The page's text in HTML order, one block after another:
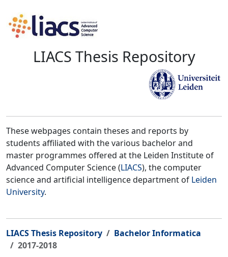
LIACS Thesis Repository
These webpages contain theses and reports by
students affiliated with the various bachelor and
master programmes offered at the Leiden Institute of
Advanced Computer Science (LIACS), the computer
science and artificial intelligence department of Leiden
University.
LIACS Thesis Repository
Bachelor Informatica
2017-2018